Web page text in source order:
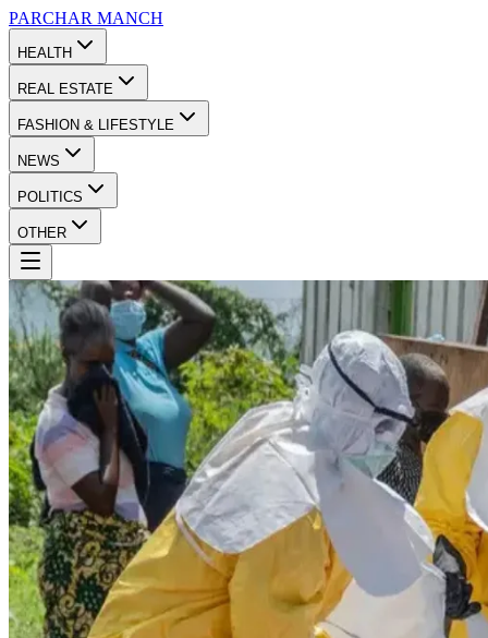
PARCHAR MANCH
HEALTH
REAL ESTATE
FASHION & LIFESTYLE
NEWS
POLITICS
OTHER